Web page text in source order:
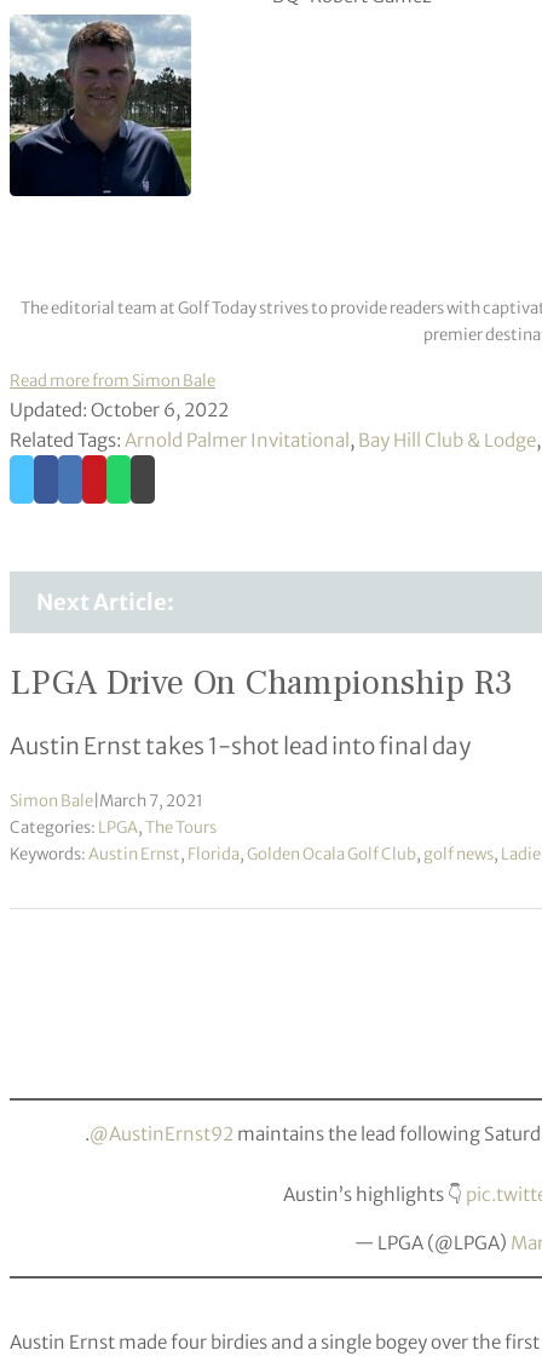
The editorial team at Golf Today strives to provide readers with
premier
Read more from Simon Bale
Updated: October 6, 2022
Related Tags: Arnold Palmer Invitational , Bay Hill Club & Lodge
Next Article:
LPGA Drive On Championship R3
Austin Ernst takes 1-shot lead into final day
Simon Bale March 7, 2021
Categories: LPGA,The Tours
Keywords:Austin Ernst, Florida,Golden Ocala Golf Club, golf news,
.@AustinErnst92 maintains the lead following
Austin’s highlights 👇
— LPGA (@LPGA)
Austin Ernst made four birdies and a single bogey over the